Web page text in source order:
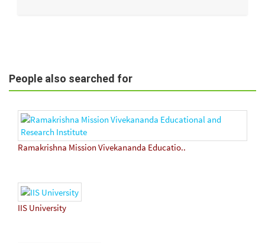
People also searched for
Ramakrishna Mission Vivekananda Educatio..
IIS University